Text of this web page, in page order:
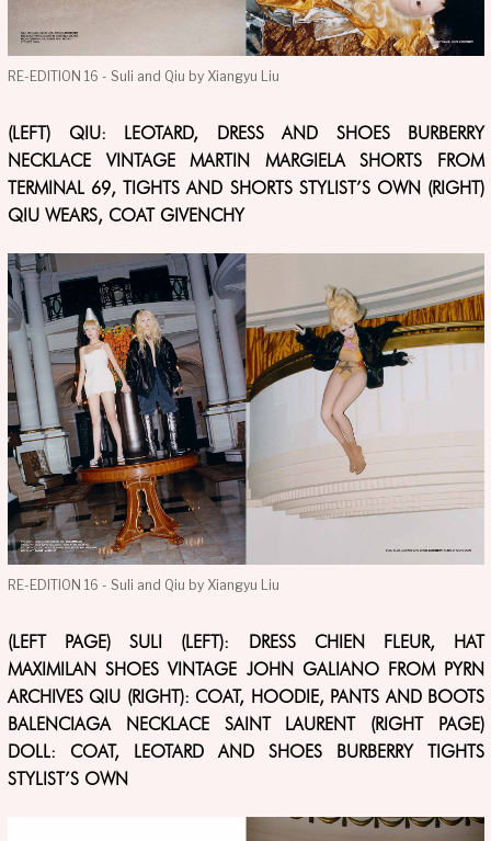
RE-EDITION 16 - Suli and Qiu by Xiangyu Liu
(LEFT) QIU: LEOTARD, DRESS AND SHOES BURBERRY
NECKLACE VINTAGE MARTIN MARGIELA SHORTS FROM
TERMINAL 69, TIGHTS AND SHORTS STYLIST’S OWN (RIGHT)
QIU WEARS, COAT GIVENCHY
RE-EDITION 16 - Suli and Qiu by Xiangyu Liu
(LEFT PAGE) SULI (LEFT): DRESS CHIEN FLEUR, HAT
MAXIMILAN SHOES VINTAGE JOHN GALIANO FROM PYRN
ARCHIVES QIU (RIGHT): COAT, HOODIE, PANTS AND BOOTS
BALENCIAGA NECKLACE SAINT LAURENT (RIGHT PAGE)
DOLL: COAT, LEOTARD AND SHOES BURBERRY TIGHTS
STYLIST’S OWN